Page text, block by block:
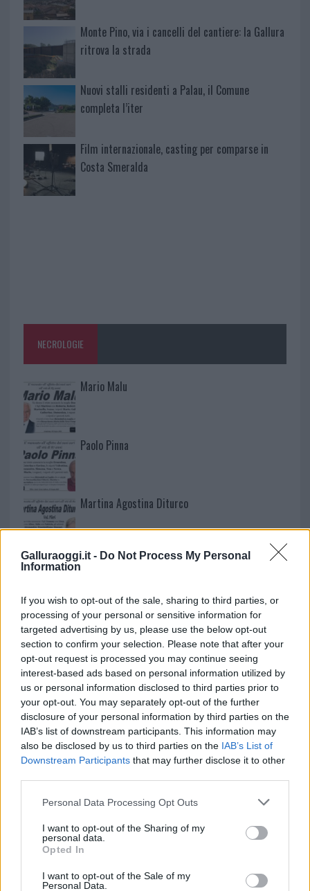
Galluraoggi.it - Do Not Process My Personal
Information
If you wish to opt-out of the sale, sharing to third parties, or
processing of your personal or sensitive information for
targeted advertising by us, please use the below opt-out
section to confirm your selection. Please note that after your
opt-out request is processed you may continue seeing
interest-based ads based on personal information utilized by
us or personal information disclosed to third parties prior to
your opt-out. You may separately opt-out of the further
disclosure of your personal information by third parties on the
IAB’s list of downstream participants. This information may
also be disclosed by us to third parties on the IAB’s List of
Downstream Participants that may further disclose it to other
Please note that this website/app uses one or more Google
not limited to your visit or usage behaviour. You may click to
grant or deny consent to Google and its third-party tags to
use your data for below specified purposes in below Google
consent section.
Personal Data Processing Opt Outs
I want to opt-out of the Sharing of my
personal data.
Opted In
I want to opt-out of the Sale of my
Personal Data.
Monte Pino, via i cancelli del cantiere: la Gallura
ritrova la strada
Nuovi stalli residenti a Palau, il Comune
completa l’iter
Film internazionale, casting per comparse in
Costa Smeralda
NECROLOGIE
Mario Malu
Paolo Pinna
Martina Agostina Diturco
I nostri cari
I nostri cari
I nostri cari
Giovannimaria Cabras